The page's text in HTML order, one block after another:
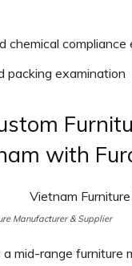
chemical compliance
packing examination
with
Manufacturer & Supplier
mid-range furniture